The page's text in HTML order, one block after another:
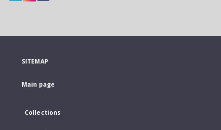
SITEMAP
Main page
Collections